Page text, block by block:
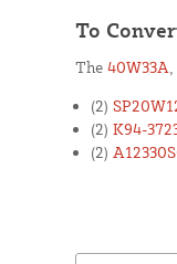
To
The 40W33A
(2)
(2) K94-
(2)